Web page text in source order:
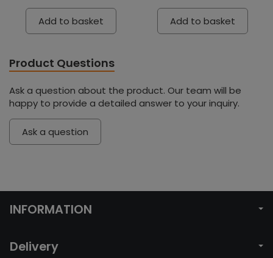
Add to basket Add to basket
Product Questions
Ask a question about the product. Our team will be
happy to provide a detailed answer to your inquiry.
Ask a question
INFORMATION
Delivery